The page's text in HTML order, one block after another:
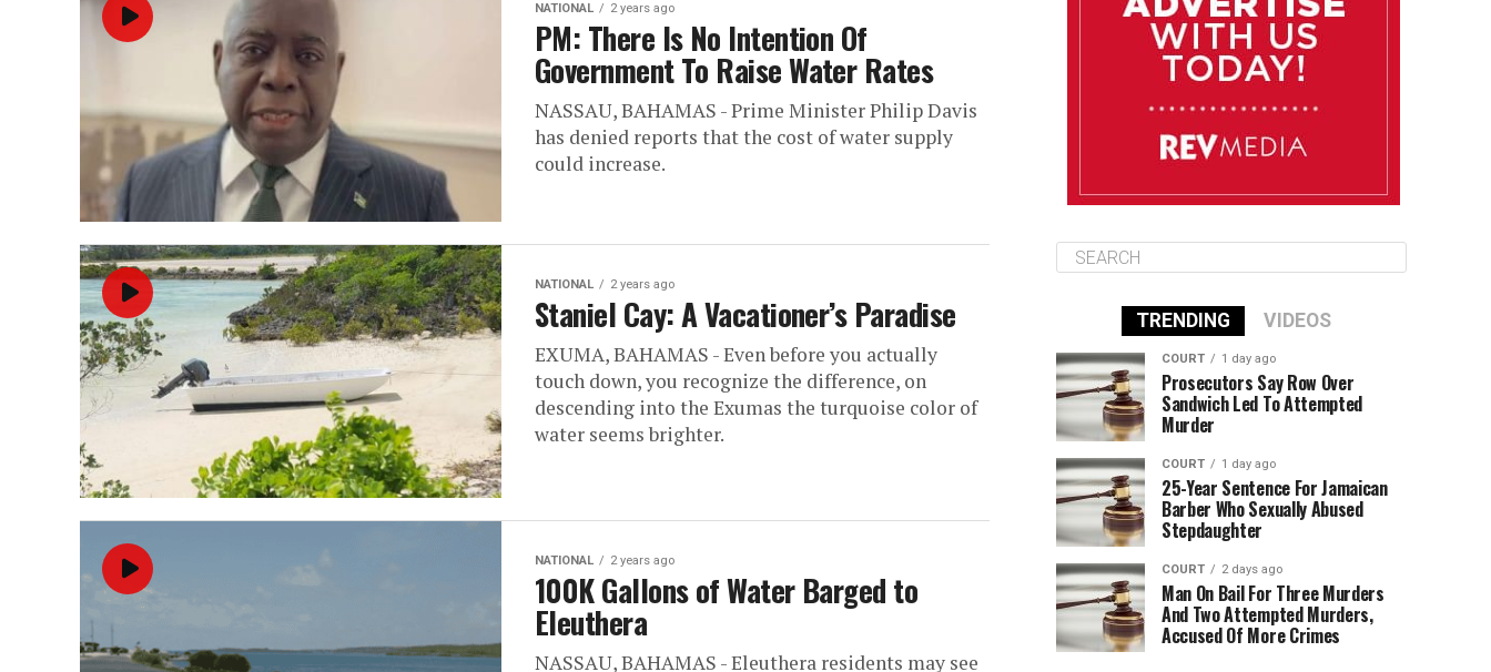
NATIONAL 2 years ago
PM: There Is No Intention Of
Government To Raise Water Rates
NASSAU, BAHAMAS - Prime Minister Philip Davis
has denied reports that the cost of water supply
could increase.
NATIONAL 2 years ago
Staniel Cay: A Vacationer’s Paradise
EXUMA, BAHAMAS - Even before you actually
touch down, you recognize the difference, on
descending into the Exumas the turquoise color of
water seems brighter.
NATIONAL 2 years ago
100K Gallons of Water Barged to
Eleuthera
NASSAU, BAHAMAS - Eleuthera residents may see
August 14
85°F
TRENDING VIDEOS
COURT 1 day ago
Prosecutors Say Row Over
Sandwich Led To Attempted
Murder
COURT 1 day ago
25-Year Sentence For Jamaican
Barber Who Sexually Abused
Stepdaughter
COURT 2 days ago
Man On Bail For Three Murders
And Two Attempted Murders,
Accused Of More Crimes